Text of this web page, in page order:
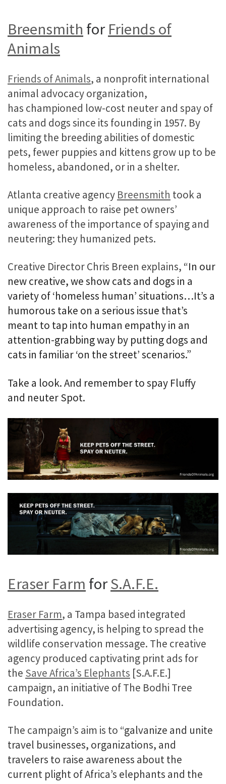
Breensmith for Friends of
Animals
Friends of Animals, a nonprofit international
animal advocacy organization,
has championed low-cost neuter and spay of
cats and dogs since its founding in 1957. By
limiting the breeding abilities of domestic
pets, fewer puppies and kittens grow up to be
homeless, abandoned, or in a shelter.
Atlanta creative agency Breensmith took a
unique approach to raise pet owners’
awareness of the importance of spaying and
neutering: they humanized pets.
Creative Director Chris Breen explains, “In our
new creative, we show cats and dogs in a
variety of ‘homeless human’ situations…It’s a
humorous take on a serious issue that’s
meant to tap into human empathy in an
attention-grabbing way by putting dogs and
cats in familiar ‘on the street’ scenarios.”
Take a look. And remember to spay Fluffy
and neuter Spot.
Eraser Farm forS.A.F.E.
Eraser Farm, a Tampa based integrated
advertising agency, is helping to spread the
wildlife conservation message. The creative
agency produced captivating print ads for
the Save Africa’s Elephants [S.A.F.E.]
campaign, an initiative of The Bodhi Tree
Foundation.
The campaign’s aim is to “galvanize and unite
travel businesses, organizations, and
travelers to raise awareness about the
current plight of Africa’s elephants and the